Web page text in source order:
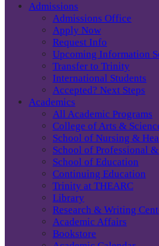
Admissions
Admissions Office
Apply Now
Request Info
Upcoming Information
Transfer to Trinity
International Students
Accepted? Next Steps
Academics
All Academic Programs
College of Arts &
School of Nursing &
School of Professional
School of Education
Continuing Education
Trinity at THEARC
Library
Research & Writing
Academic Affairs
Bookstore